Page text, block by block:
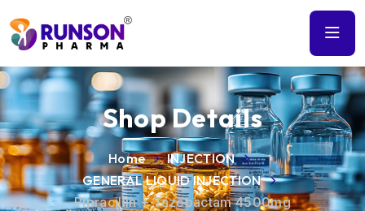
Shop Details
Home
INJECTION
GENERAL LIQUID INJECTION
Pipracillin + Tazobactam 4500mg